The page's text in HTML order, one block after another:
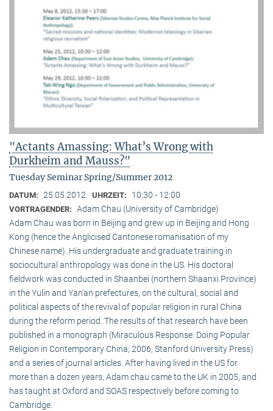
"Actants Amassing: What’s Wrong with
Durkheim and Mauss?"
Tuesday Seminar Spring/Summer 2012
DATUM: 25.05.2012 UHRZEIT: 10:30 - 12:00
VORTRAGENDER: Adam Chau (University of Cambridge)
Adam Chau was born in Beijing and grew up in Beijing and Hong
Kong (hence the Anglicised Cantonese romanisation of my
Chinese name). His undergraduate and graduate training in
sociocultural anthropology was done in the US. His doctoral
fieldwork was conducted in Shaanbei (northern Shaanxi Province)
in the Yulin and Yan’an prefectures, on the cultural, social and
political aspects of the revival of popular religion in rural China
during the reform period. The results of that research have been
published in a monograph (Miraculous Response: Doing Popular
Religion in Contemporary China; 2006, Stanford University Press)
and a series of journal articles. After having lived in the US for
more than a dozen years, Adam chau came to the UK in 2005, and
has taught at Oxford and SOAS respectively before coming to
Cambridge.